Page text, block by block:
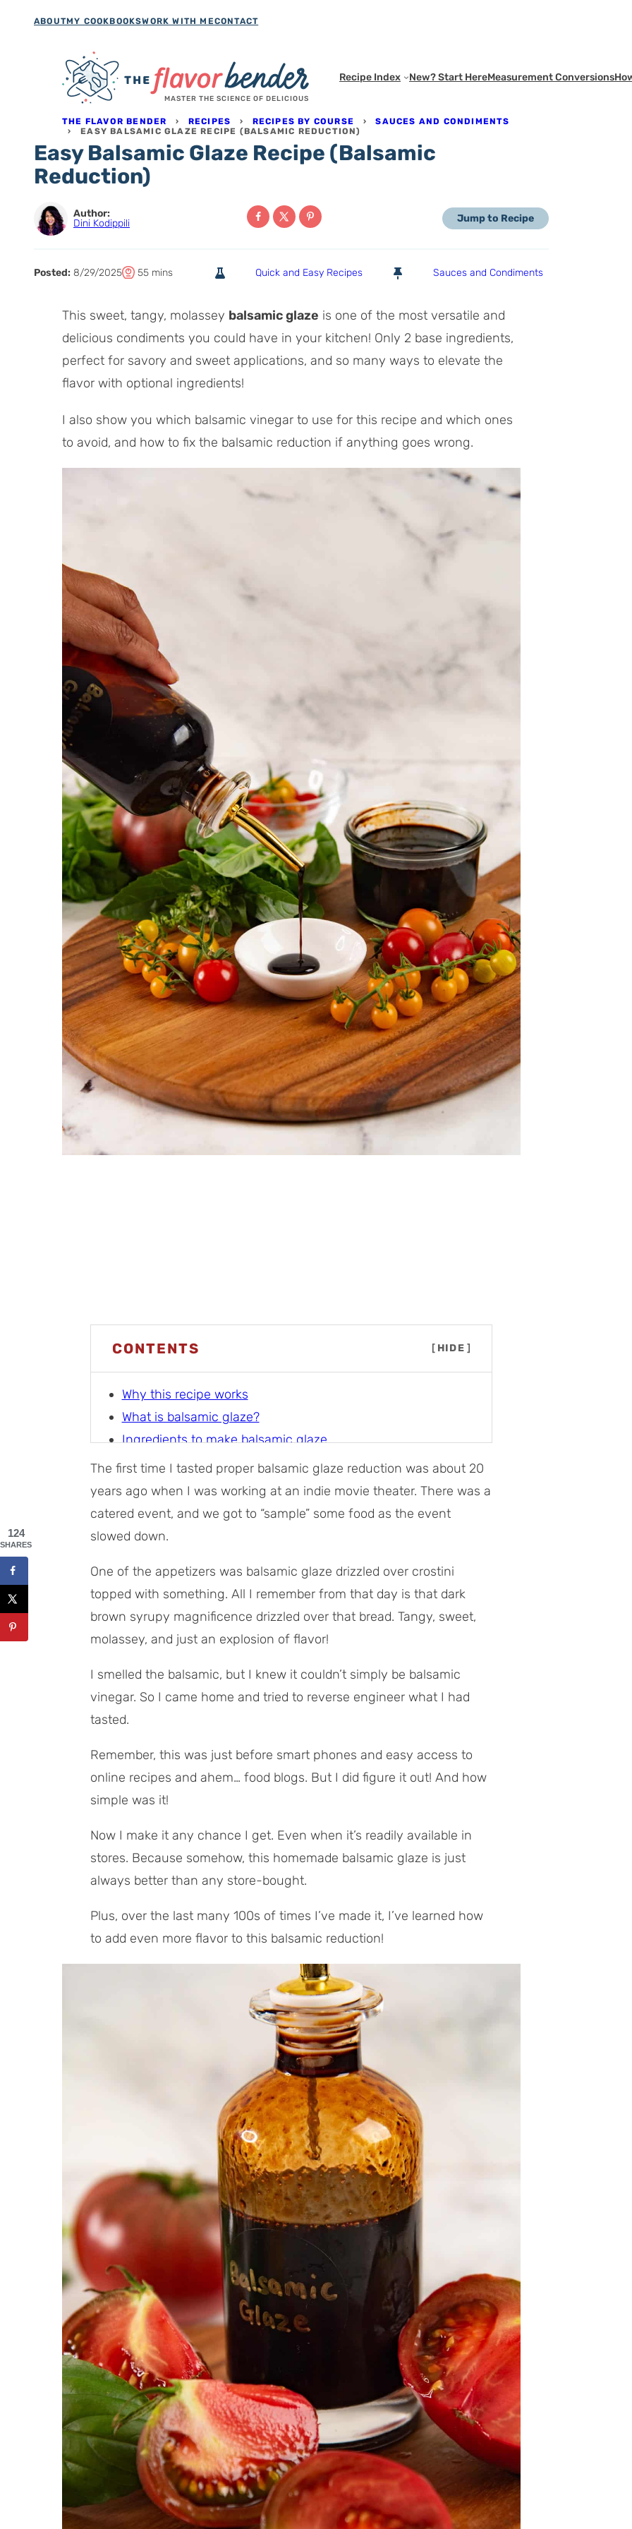
ABOUTMY COOKBOOKSWORK WITH MECONTACT
MASTER THE SCIENCE OF DELICIOUS
Recipe Index New? Start HereMeasurement Conversions
THE FLAVOR BENDER › RECIPES › RECIPES BY COURSE ›SAUCES AND CONDIMENTS
› EASY BALSAMIC GLAZE RECIPE (BALSAMIC REDUCTION)
Easy Balsamic Glaze Recipe (Balsamic
Reduction)
Author:
Dini Kodippili
Jump to Recipe
Posted: 8/29/2025
T
l
T
i
55m
u
t
e
s
mins Quick and Easy Recipes Sauces and Condiments
This sweet, tangy, molassey balsamic glaze is one of the most versatile and
delicious condiments you could have in your kitchen! Only 2 base ingredients,
perfect for savory and sweet applications, and so many ways to elevate the
flavor with optional ingredients!
I also show you which balsamic vinegar to use for this recipe and which ones
to avoid, and how to fix the balsamic reduction if anything goes wrong.
CONTENTS [ HIDE ]
Why this recipe works
What is balsamic glaze?
Ingredients to make balsamic glaze
How to make balsamic glaze
Storage tips
Tips for making amazing balsamic glaze
Balsamic glaze uses
The first time I tasted proper balsamic glaze reduction was about 20
years ago when I was working at an indie movie theater. There was a
catered event, and we got to “sample” some food as the event
slowed down.
One of the appetizers was balsamic glaze drizzled over crostini
topped with something. All I remember from that day is that dark
brown syrupy magnificence drizzled over that bread. Tangy, sweet,
molassey, and just an explosion of flavor!
I smelled the balsamic, but I knew it couldn’t simply be balsamic
vinegar. So I came home and tried to reverse engineer what I had
tasted.
Remember, this was just before smart phones and easy access to
online recipes and ahem… food blogs. But I did figure it out! And how
simple was it!
Now I make it any chance I get. Even when it’s readily available in
stores. Because somehow, this homemade balsamic glaze is just
always better than any store-bought.
Plus, over the last many 100s of times I’ve made it, I’ve learned how
to add even more flavor to this balsamic reduction!
124
SHARES